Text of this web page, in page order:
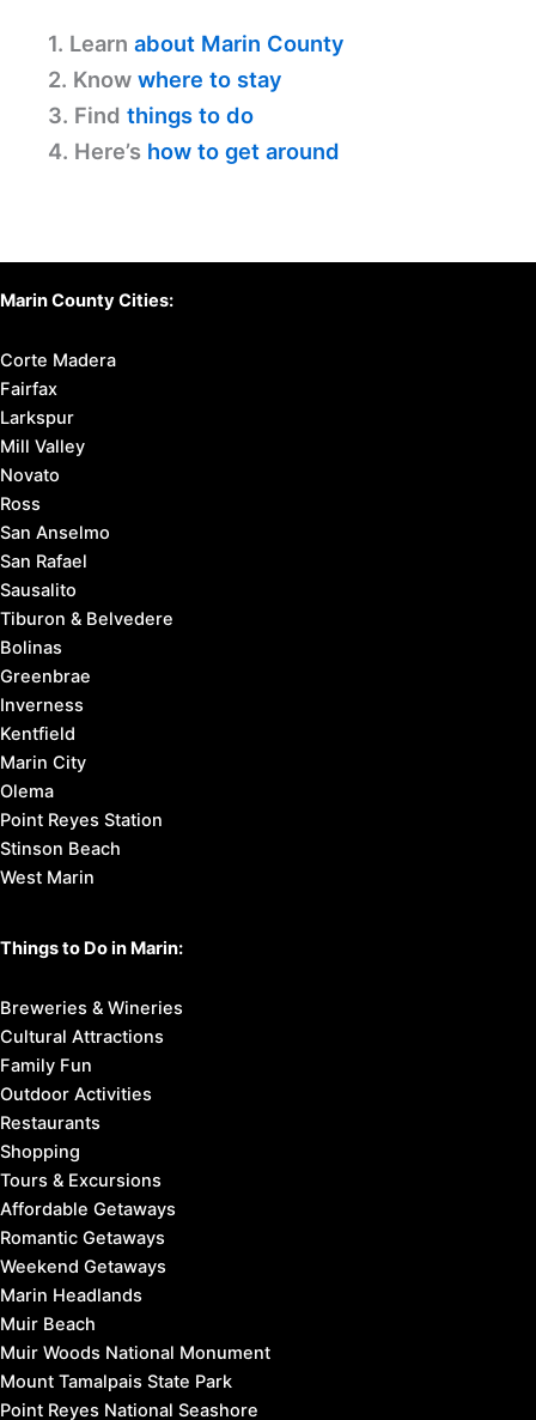
1. Learn about Marin County
2. Know where to stay
3. Find things to do
4. Here’s how to get around
Marin County Cities:
Corte Madera
Fairfax
Larkspur
Mill Valley
Novato
Ross
San Anselmo
San Rafael
Sausalito
Tiburon & Belvedere
Bolinas
Greenbrae
Inverness
Kentfield
Marin City
Olema
Point Reyes Station
Stinson Beach
West Marin
Things to Do in Marin:
Breweries & Wineries
Cultural Attractions
Family Fun
Outdoor Activities
Restaurants
Shopping
Tours & Excursions
Affordable Getaways
Romantic Getaways
Weekend Getaways
Marin Headlands
Muir Beach
Muir Woods National Monument
Mount Tamalpais State Park
Point Reyes National Seashore